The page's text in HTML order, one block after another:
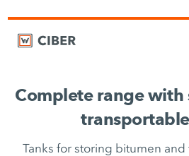
Complete range with
Tanks for storing bitumen